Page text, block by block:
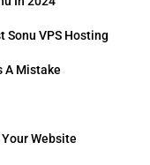
Sonu VPS Hosting
A Mistake
Website